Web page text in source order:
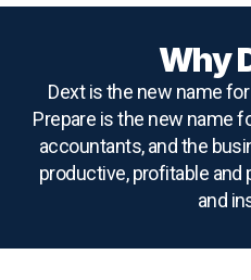
Why
Dext is the new name
Prepare is the new name
accountants, and the
productive, profitable
and